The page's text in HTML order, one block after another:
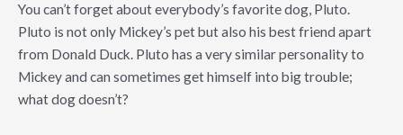
You can’t forget about everybody’s favorite dog, Pluto.
Pluto is not only Mickey’s pet but also his best friend apart
from Donald Duck. Pluto has a very similar personality to
Mickey and can sometimes get himself into big trouble;
what dog doesn’t?